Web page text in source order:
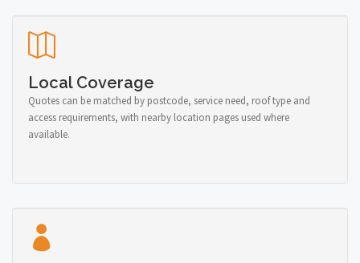
Local Coverage
Quotes can be matched by postcode, service need, roof type and
access requirements, with nearby location pages used where
available.